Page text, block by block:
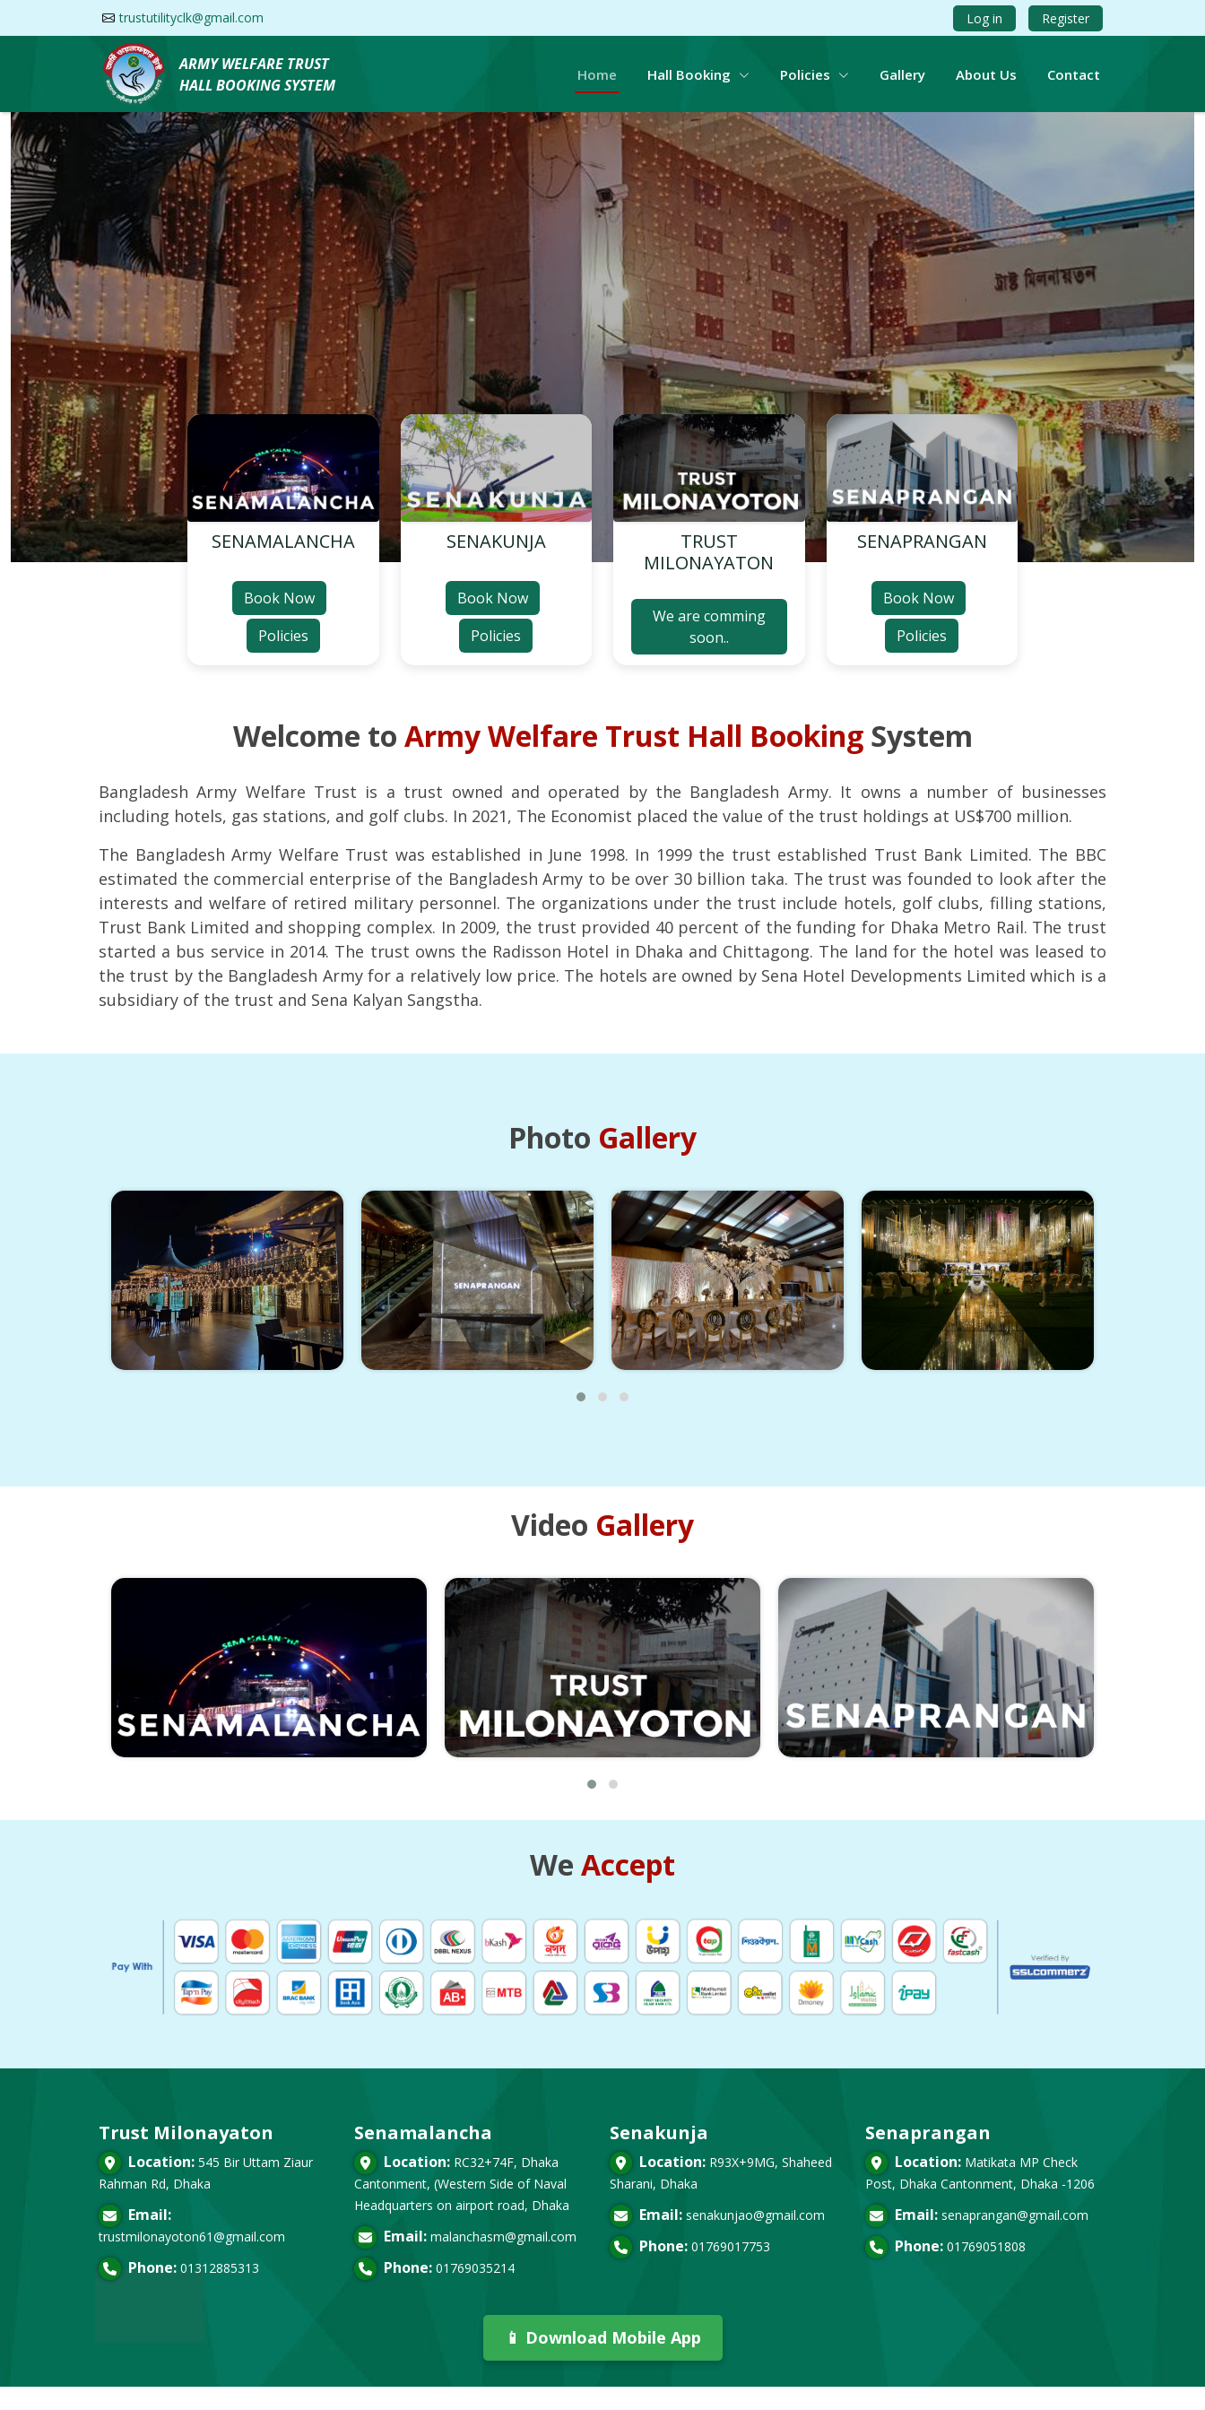
trustutilityclk@gmail.com Log in Register
ARMY WELFARE TRUST
HALL BOOKING SYSTEM
Home Hall Booking Policies Gallery About Us Contact
SENAMALANCHA
Book Now
Policies
SENAKUNJA
Book Now
Policies
TRUST
MILONAYATON
We are comming
soon..
SENAPRANGAN
Book Now
Policies
Welcome to Army Welfare Trust Hall BookingSystem
Bangladesh Army Welfare Trust is a trust owned and operated by the Bangladesh Army. It owns a number of businesses
including hotels, gas stations, and golf clubs. In 2021, The Economist placed the value of the trust holdings at US$700 million.
The Bangladesh Army Welfare Trust was established in June 1998. In 1999 the trust established Trust Bank Limited. The BBC
estimated the commercial enterprise of the Bangladesh Army to be over 30 billion taka. The trust was founded to look after the
interests and welfare of retired military personnel. The organizations under the trust include hotels, golf clubs, filling stations,
Trust Bank Limited and shopping complex. In 2009, the trust provided 40 percent of the funding for Dhaka Metro Rail. The trust
started a bus service in 2014. The trust owns the Radisson Hotel in Dhaka and Chittagong. The land for the hotel was leased to
the trust by the Bangladesh Army for a relatively low price. The hotels are owned by Sena Hotel Developments Limited which is a
subsidiary of the trust and Sena Kalyan Sangstha.
Photo Gallery
Video Gallery
We Accept
Trust Milonayaton
Location: 545 Bir Uttam Ziaur
Rahman Rd, Dhaka
Email:
trustmilonayoton61@gmail.com
Phone: 01312885313
Senamalancha
Location: RC32+74F, Dhaka
Cantonment, (Western Side of Naval
Headquarters on airport road, Dhaka
Email: malanchasm@gmail.com
Phone: 01769035214
Senakunja
Location: R93X+9MG, Shaheed
Sharani, Dhaka
Email: senakunjao@gmail.com
Phone: 01769017753
Senaprangan
Location: Matikata MP Check
Post, Dhaka Cantonment, Dhaka -1206
Email: senaprangan@gmail.com
Phone: 01769051808
📱 Download Mobile App